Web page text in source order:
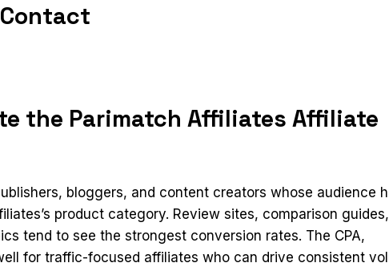
the Parimatch Affiliates Affiliate
bloggers, and content creators whose audience
product category. Review sites, comparison
tend to see the strongest conversion rates. The CPA,
for traffic-focused affiliates who can drive consistent